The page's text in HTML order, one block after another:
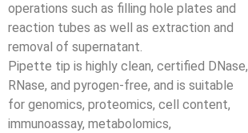
operations such as filling hole plates and
reaction tubes as well as extraction and
removal of supernatant.
Pipette tip is highly clean, certified DNase,
RNase, and pyrogen-free, and is suitable
for genomics, proteomics, cell content,
immunoassay, metabolomics,